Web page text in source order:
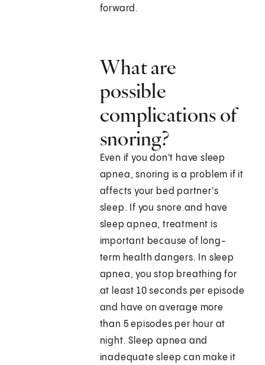
forward.
What are
possible
complications of
snoring?
Even if you don't have sleep
apnea, snoring is a problem if it
affects your bed partner's
sleep. If you snore and have
sleep apnea, treatment is
important because of long-
term health dangers. In sleep
apnea, you stop breathing for
at least 10 seconds per episode
and have on average more
than 5 episodes per hour at
night. Sleep apnea and
inadequate sleep can make it